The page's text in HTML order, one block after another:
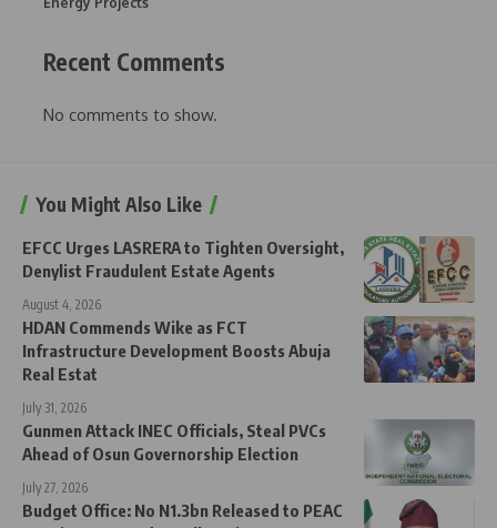
Recent Comments
No comments to show.
You Might Also Like
EFCC Urges LASRERA to Tighten Oversight,
Denylist Fraudulent Estate Agents
August 4, 2026
HDAN Commends Wike as FCT
Infrastructure Development Boosts Abuja
Real Estat
July 31, 2026
Gunmen Attack INEC Officials, Steal PVCs
Ahead of Osun Governorship Election
July 27, 2026
Budget Office: No N1.3bn Released to PEAC